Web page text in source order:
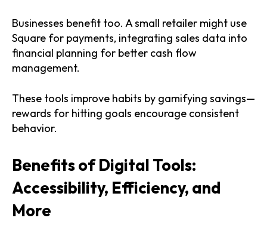
Businesses benefit too. A small retailer might use
Square for payments, integrating sales data into
financial planning for better cash flow
management.
These tools improve habits by gamifying savings—
rewards for hitting goals encourage consistent
behavior.
Benefits of Digital Tools:
Accessibility, Efficiency, and
More